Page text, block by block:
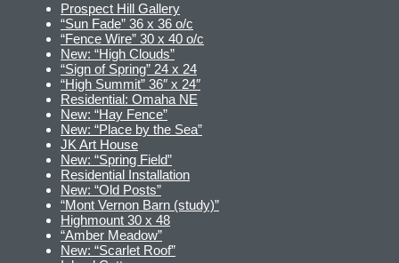
Prospect Hill Gallery
“Sun Fade” 36 x 36 o/c
“Fence Wire” 30 x 40 o/c
New: “High Clouds”
“Sign of Spring” 24 x 24
“High Summit” 36″ x 24″
Residential: Omaha NE
New: “Hay Fence”
New: “Place by the Sea”
JK Art House
New: “Spring Field”
Residential Installation
New: “Old Posts”
“Mont Vernon Barn (study)”
Highmount 30 x 48
“Amber Meadow”
New: “Scarlet Roof”